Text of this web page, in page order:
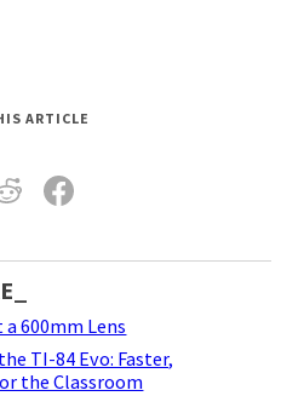
ARTICLE
600mm Lens
TI-84 Evo: Faster,
the Classroom